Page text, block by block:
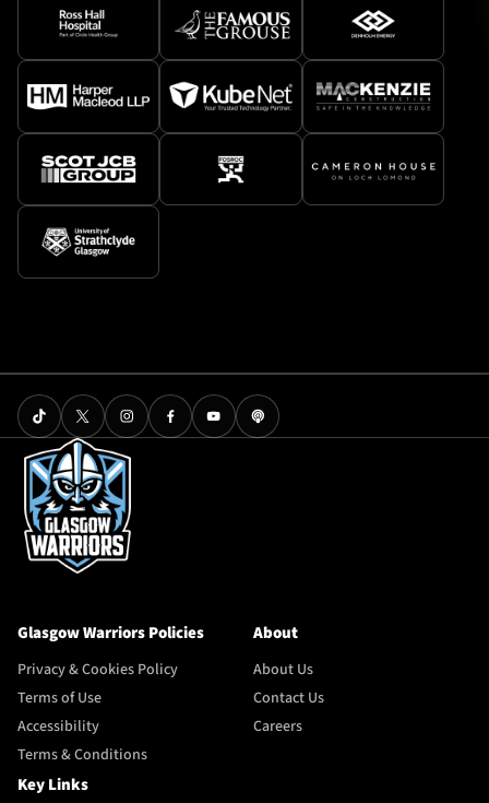
Glasgow Warriors Policies
Privacy & Cookies Policy
Terms of Use
Accessibility
Terms & Conditions
About
About Us
Contact Us
Careers
Key Links